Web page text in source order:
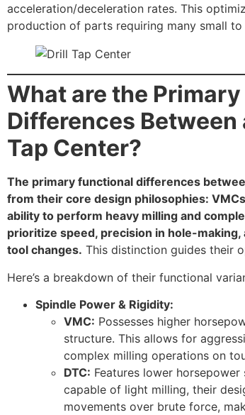
acceleration/deceleration rates. This
production of parts requiring many small to
What are the
Differences Between
Tap Center?
The primary functional differences
from their core design philosophies:
ability to perform heavy milling and
prioritize speed, precision in hole-
tool changes. This distinction guides their
Here’s a breakdown of their functional
Spindle Power & Rigidity:
VMC: Possesses higher
structure. This allows for
complex milling operations on
DTC: Features lower
capable of light milling, their
movements over brute force,